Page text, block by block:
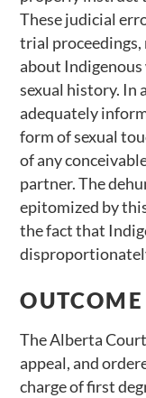
These judicial
trial
about Indigenous
sexual history. In
adequately
form of sexual
of any
partner. The
epitomized by
the fact that
OUTCOME
The Alberta
appeal, and
charge of first